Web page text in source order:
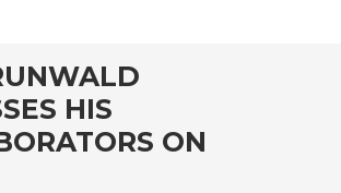
HIS
ON